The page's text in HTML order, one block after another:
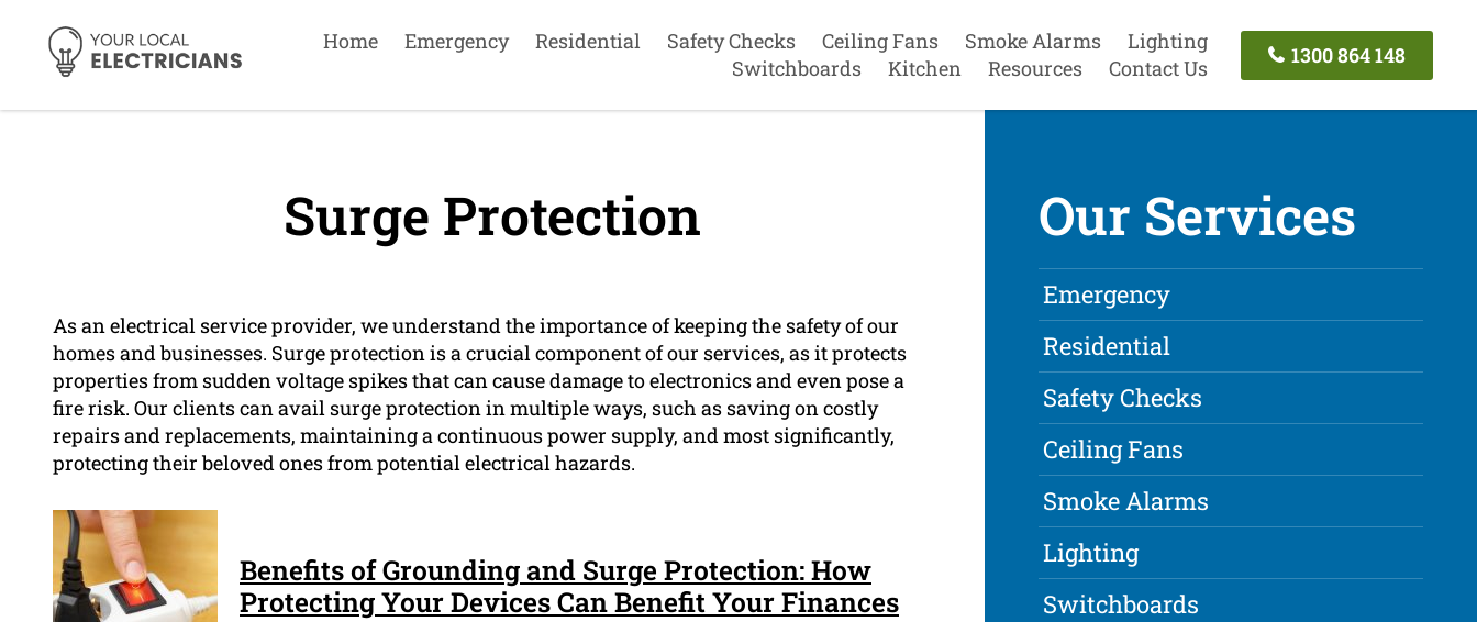
Home Emergency Residential Safety Checks Ceiling Fans Smoke Alarms
Lighting
Switchboards
Kitchen Resources Contact Us
1300 864 148
Surge Protection
As an electrical service provider, we understand the importance of keeping the safety of our
homes and businesses. Surge protection is a crucial component of our services, as it protects
properties from sudden voltage spikes that can cause damage to electronics and even pose a
fire risk. Our clients can avail surge protection in multiple ways, such as saving on costly
repairs and replacements, maintaining a continuous power supply, and most significantly,
protecting their beloved ones from potential electrical hazards.
Benefits of Grounding and Surge Protection: How
Protecting Your Devices Can Benefit Your Finances
Our Services
Emergency
Residential
Safety Checks
Ceiling Fans
Smoke Alarms
Lighting
Switchboards